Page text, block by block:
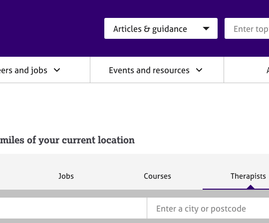
and jobs Events and resources
of your current location
S
Jobs
S
Courses
S
c
Therapists